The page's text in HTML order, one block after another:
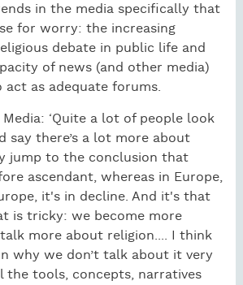
in the media specifically that
for worry: the increasing
debate in public life and
of news (and other media)
as adequate forums.
‘Quite a lot of people look
say there’s a lot more about
jump to the conclusion that
ascendant, whereas in Europe,
it's in decline. And it's that
is tricky: we become more
more about religion.... I think
why we don’t talk about it very
the tools, concepts, narratives